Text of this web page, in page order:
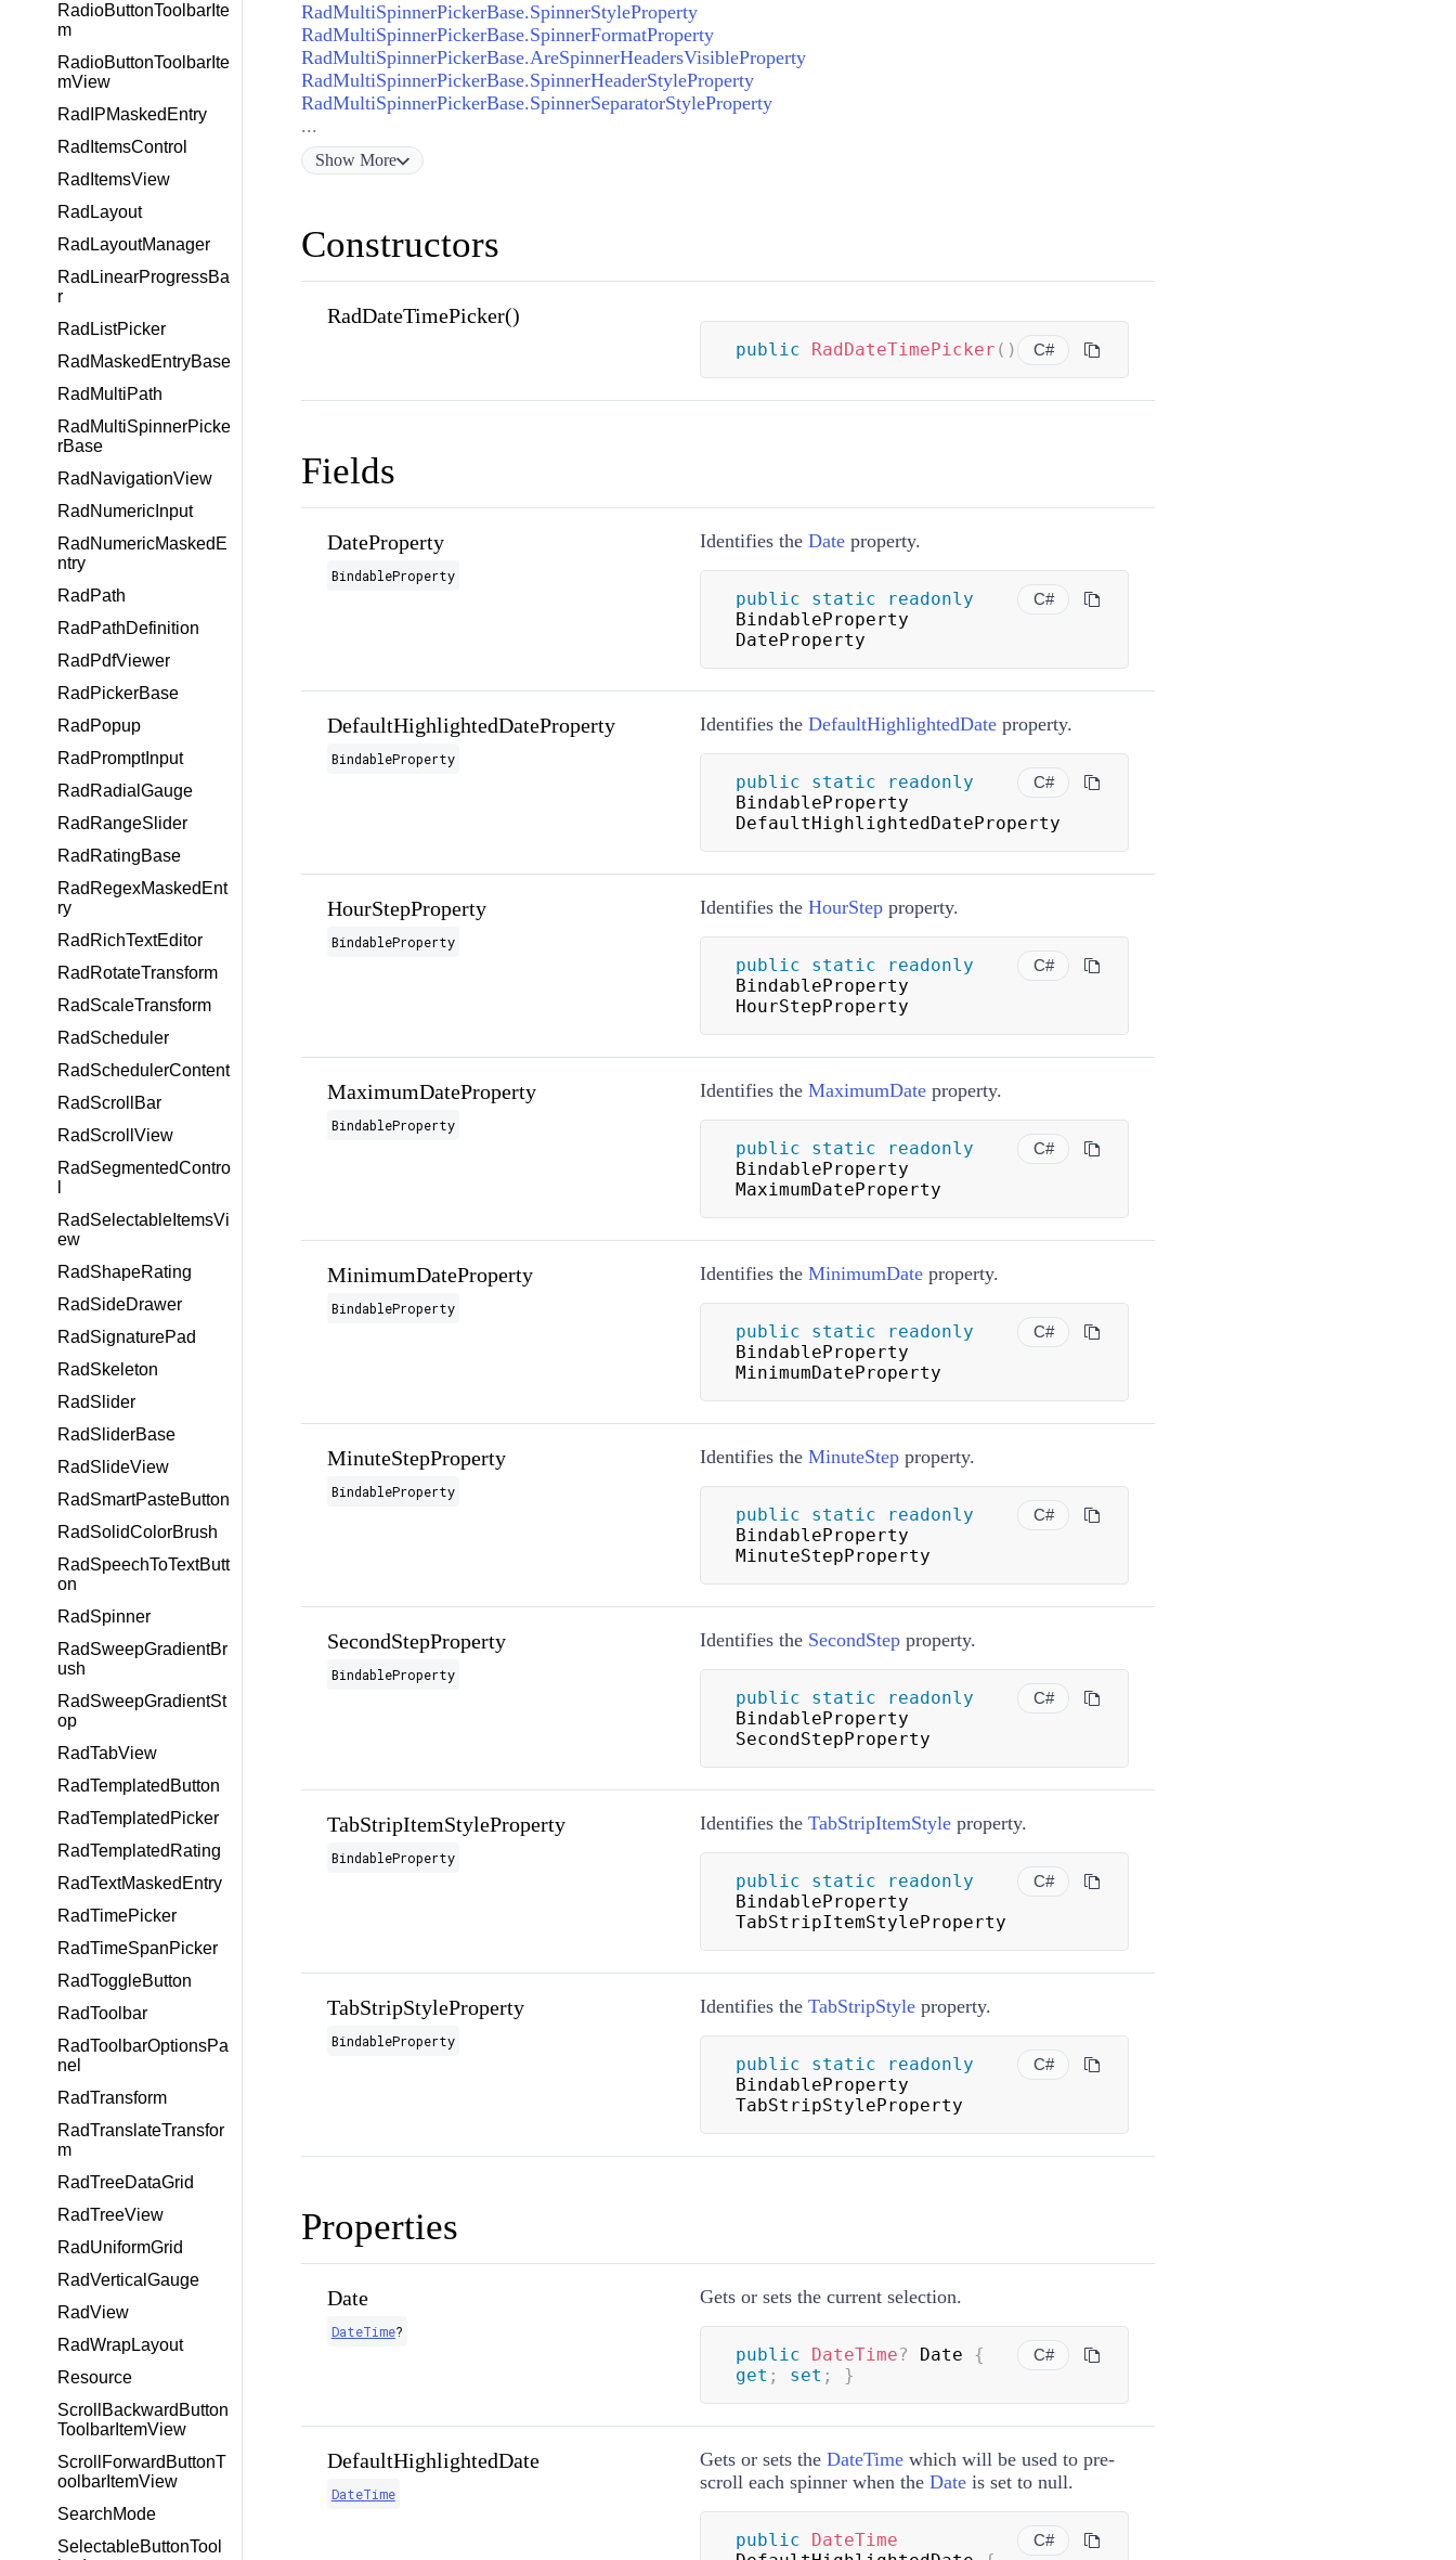
RadioButtonToolbarIte
m
RadioButtonToolbarIte
mView
RadIPMaskedEntry
RadItemsControl
RadItemsView
RadLayout
RadLayoutManager
RadLinearProgressBa
r
RadListPicker
RadMaskedEntryBase
RadMultiPath
RadMultiSpinnerPicke
rBase
RadNavigationView
RadNumericInput
RadNumericMaskedE
ntry
RadPath
RadPathDefinition
RadPdfViewer
RadPickerBase
RadPopup
RadPromptInput
RadRadialGauge
RadRangeSlider
RadRatingBase
RadRegexMaskedEnt
ry
RadRichTextEditor
RadRotateTransform
RadScaleTransform
RadScheduler
RadSchedulerContent
RadScrollBar
RadScrollView
RadSegmentedContro
RadSelectableItemsVi
ew
RadShapeRating
RadSideDrawer
RadSignaturePad
RadSkeleton
RadSlider
RadSliderBase
RadSlideView
RadSmartPasteButton
RadSolidColorBrush
RadSpeechToTextButt
on
RadSpinner
RadSweepGradientBr
ush
RadSweepGradientSt
op
RadTabView
RadTemplatedButton
RadTemplatedPicker
RadTemplatedRating
RadTextMaskedEntry
RadTimePicker
RadTimeSpanPicker
RadToggleButton
RadToolbar
RadToolbarOptionsPa
nel
RadTransform
RadTranslateTransfor
m
RadTreeDataGrid
RadTreeView
RadUniformGrid
RadVerticalGauge
RadView
RadWrapLayout
Resource
ScrollBackwardButton
ToolbarItemView
ScrollForwardButtonT
oolbarItemView
SearchMode
SelectableButtonTool
RadMultiSpinnerPickerBase.SpinnerStyleProperty
RadMultiSpinnerPickerBase.SpinnerFormatProperty
RadMultiSpinnerPickerBase.AreSpinnerHeadersVisibleProperty
RadMultiSpinnerPickerBase.SpinnerHeaderStyleProperty
RadMultiSpinnerPickerBase.SpinnerSeparatorStyleProperty
...
Show More
Constructors
RadDateTimePicker()
C#
public RadDateTimePicker ( )
Fields
DateProperty
BindableProperty
Identifies the Dateproperty.
C#
public static
readonly
BindableProperty
DateProperty
DefaultHighlightedDateProperty
BindableProperty
Identifies the DefaultHighlightedDateproperty.
C#
public static
readonly
BindableProperty
DefaultHighlightedDateProperty
HourStepProperty
BindableProperty
Identifies the HourStepproperty.
C#
public static
readonly
BindableProperty
HourStepProperty
MaximumDateProperty
BindableProperty
Identifies the MaximumDateproperty.
C#
public static
readonly
BindableProperty
MaximumDateProperty
MinimumDateProperty
BindableProperty
Identifies the MinimumDateproperty.
C#
public static
readonly
BindableProperty
MinimumDateProperty
MinuteStepProperty
BindableProperty
Identifies the MinuteStepproperty.
C#
public static
readonly
BindableProperty
MinuteStepProperty
SecondStepProperty
BindableProperty
Identifies the SecondStepproperty.
C#
public static
readonly
BindableProperty
SecondStepProperty
TabStripItemStyleProperty
BindableProperty
Identifies the TabStripItemStyleproperty.
C#
public static
readonly
BindableProperty
TabStripItemStyleProperty
TabStripStyleProperty
BindableProperty
Identifies the TabStripStyleproperty.
C#
public static
readonly
BindableProperty
TabStripStyleProperty
Properties
Date
DateTime?
Gets or sets the current selection.
C#
public DateTime? Date {
get ; set ; }
DefaultHighlightedDate
DateTime
Gets or sets the DateTimewhich will be used to pre-
scroll each spinner when the Dateis set to null.
C#
public
DateTime